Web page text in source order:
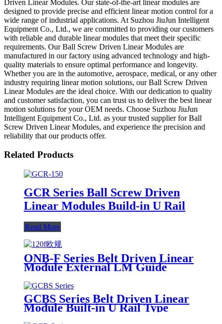
Driven Linear Modules. Our state-of-the-art linear modules are
designed to provide precise and efficient linear motion control for a
wide range of industrial applications. At Suzhou JiuJun Intelligent
Equipment Co., Ltd., we are committed to providing our customers
with reliable and durable linear modules that meet their specific
requirements. Our Ball Screw Driven Linear Modules are
manufactured in our factory using advanced technology and high-
quality materials to ensure optimal performance and longevity.
Whether you are in the automotive, aerospace, medical, or any other
industry requiring linear motion solutions, our Ball Screw Driven
Linear Modules are the ideal choice. With our dedication to quality
and customer satisfaction, you can trust us to deliver the best linear
motion solutions for your OEM needs. Choose Suzhou JiuJun
Intelligent Equipment Co., Ltd. as your trusted supplier for Ball
Screw Driven Linear Modules, and experience the precision and
reliability that our products offer.
Related Products
GCR Series Ball Screw Driven
Linear Modules Build-in U Rail
Read More
ONB-F Series Belt Driven Linear
Module External LM Guide
GCBS Series Belt Driven Linear
Module Built-in U Rail Type